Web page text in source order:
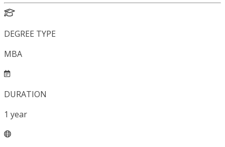
DEGREE TYPE
MBA
DURATION
1 year